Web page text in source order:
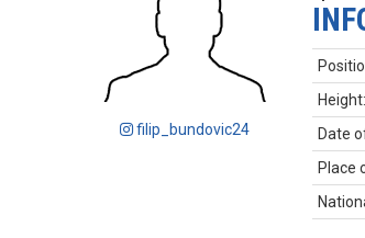
filip_bundovic24
Height:
Date
Place